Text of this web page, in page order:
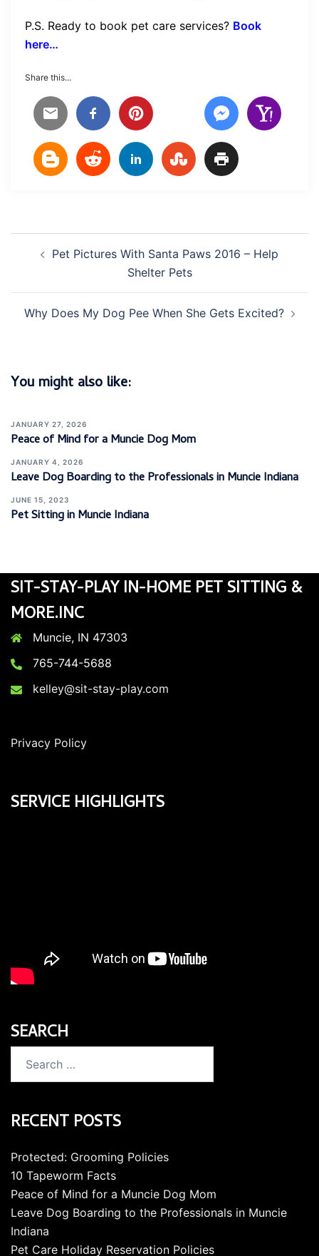
P.S. Ready to book pet care services? Book
here…
Share this...
Post
navigation
Pet Pictures With Santa Paws 2016 – Help
Shelter Pets
Why Does My Dog Pee When She Gets Excited?
You might also like:
JANUARY 27, 2026
Peace of Mind for a Muncie Dog Mom
JANUARY 4, 2026
Leave Dog Boarding to the Professionals in Muncie Indiana
JUNE 15, 2023
Pet Sitting in Muncie Indiana
SIT-STAY-PLAY IN-HOME PET SITTING &
MORE.INC
Muncie, IN 47303
765-744-5688
kelley@sit-stay-play.com
Privacy Policy
SERVICE HIGHLIGHTS
SEARCH
for:
RECENT POSTS
Protected: Grooming Policies
10 Tapeworm Facts
Peace of Mind for a Muncie Dog Mom
Leave Dog Boarding to the Professionals in Muncie
Indiana
Pet Care Holiday Reservation Policies